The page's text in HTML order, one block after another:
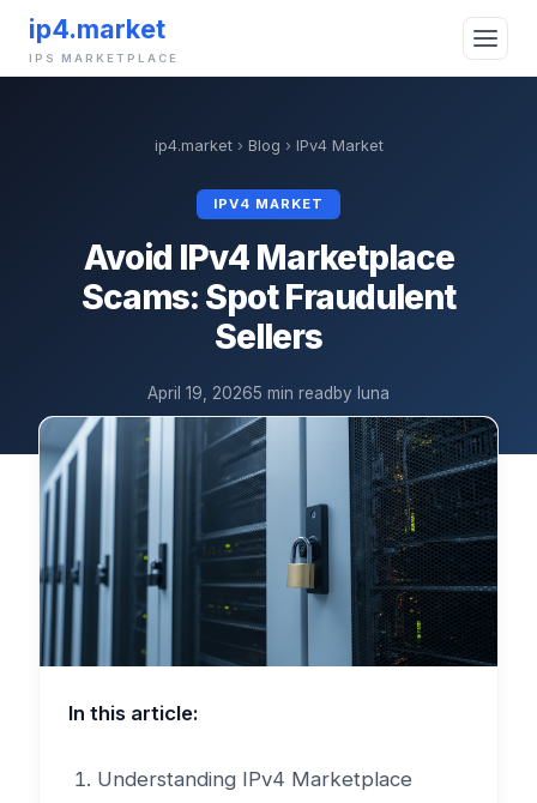
ip4.market
IPS MARKETPLACE
ip4.market› Blog › IPv4 Market
IPV4 MARKET
Avoid IPv4 Marketplace
Scams: Spot Fraudulent
Sellers
April 19, 20265 min read by luna
In this article:
Understanding IPv4 Marketplace